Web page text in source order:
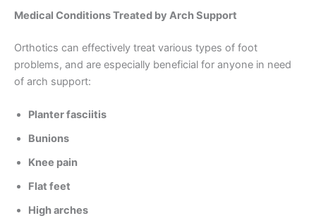
Medical Conditions Treated by Arch Support
Orthotics can effectively treat various types of foot
problems, and are especially beneficial for anyone in need
of arch support:
Planter fasciitis
Bunions
Knee pain
Flat feet
High arches